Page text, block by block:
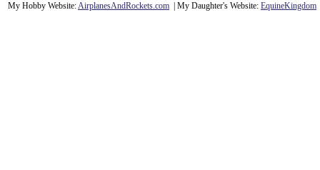
My Hobby Website:AirplanesAndRockets.com | My Daughter's Website: EquineKingdom